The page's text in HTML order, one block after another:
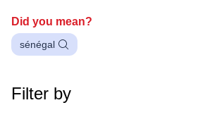
Did you mean?
sénégal
Filter by